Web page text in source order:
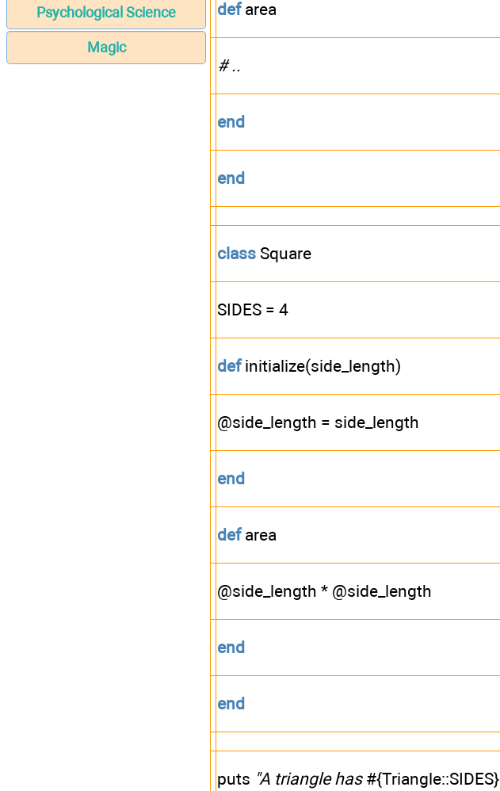
Psychological Science
Magic
defarea
# ..
end
end
class Square
SIDES = 4
definitialize(side_length)
@side_length = side_length
end
defarea
@side_length * @side_length
end
end
puts "A triangle has #{Triangle::SIDES}